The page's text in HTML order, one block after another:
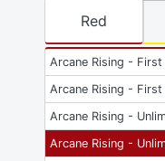
Arcane Rising -
Arcane Rising -
Arcane Rising -
Arcane Rising -
Red